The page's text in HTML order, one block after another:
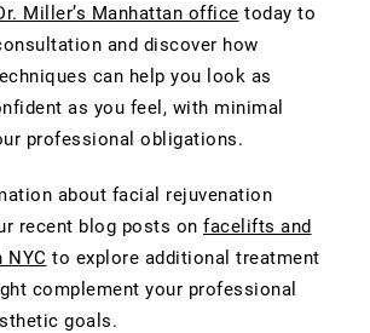
Miller’s Manhattan office today to
and discover how
can help you look as
as you feel, with minimal
professional obligations.
about facial rejuvenation
recent blog posts on facelifts and
to explore additional treatment
complement your professional
goals.